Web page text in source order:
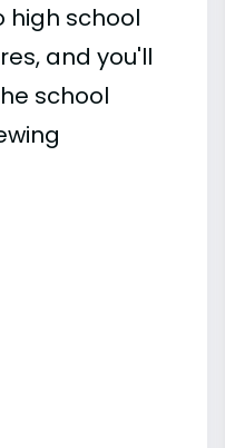
high school
and you'll
school